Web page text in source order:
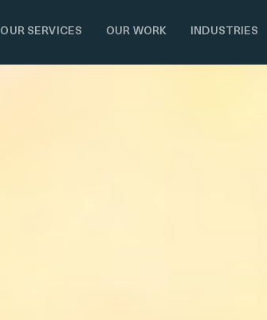
OUR SERVICES OUR WORK INDUSTRIES